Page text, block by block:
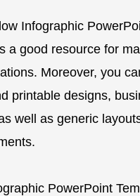
Infographic
a good resource for
Moreover, you
printable designs,
well as generic
PowerPoint